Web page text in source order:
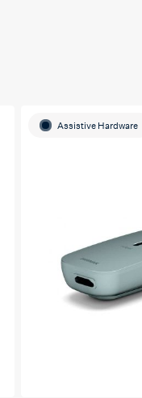
Assistive Hardware